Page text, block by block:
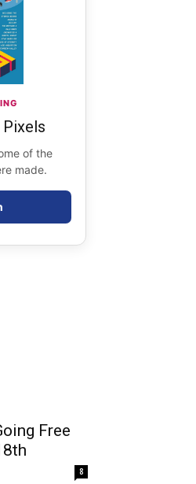
Pixels
of the
made.
Free
8